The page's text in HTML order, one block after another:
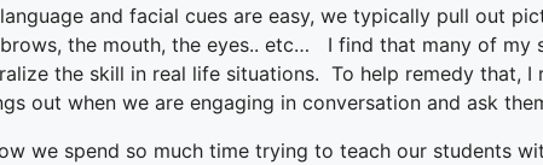
and facial cues are easy, we typically pull out
the mouth, the eyes.. etc… I find that many of my
the skill in real life situations. To help remedy that, I
out when we are engaging in conversation and ask
we spend so much time trying to teach our students